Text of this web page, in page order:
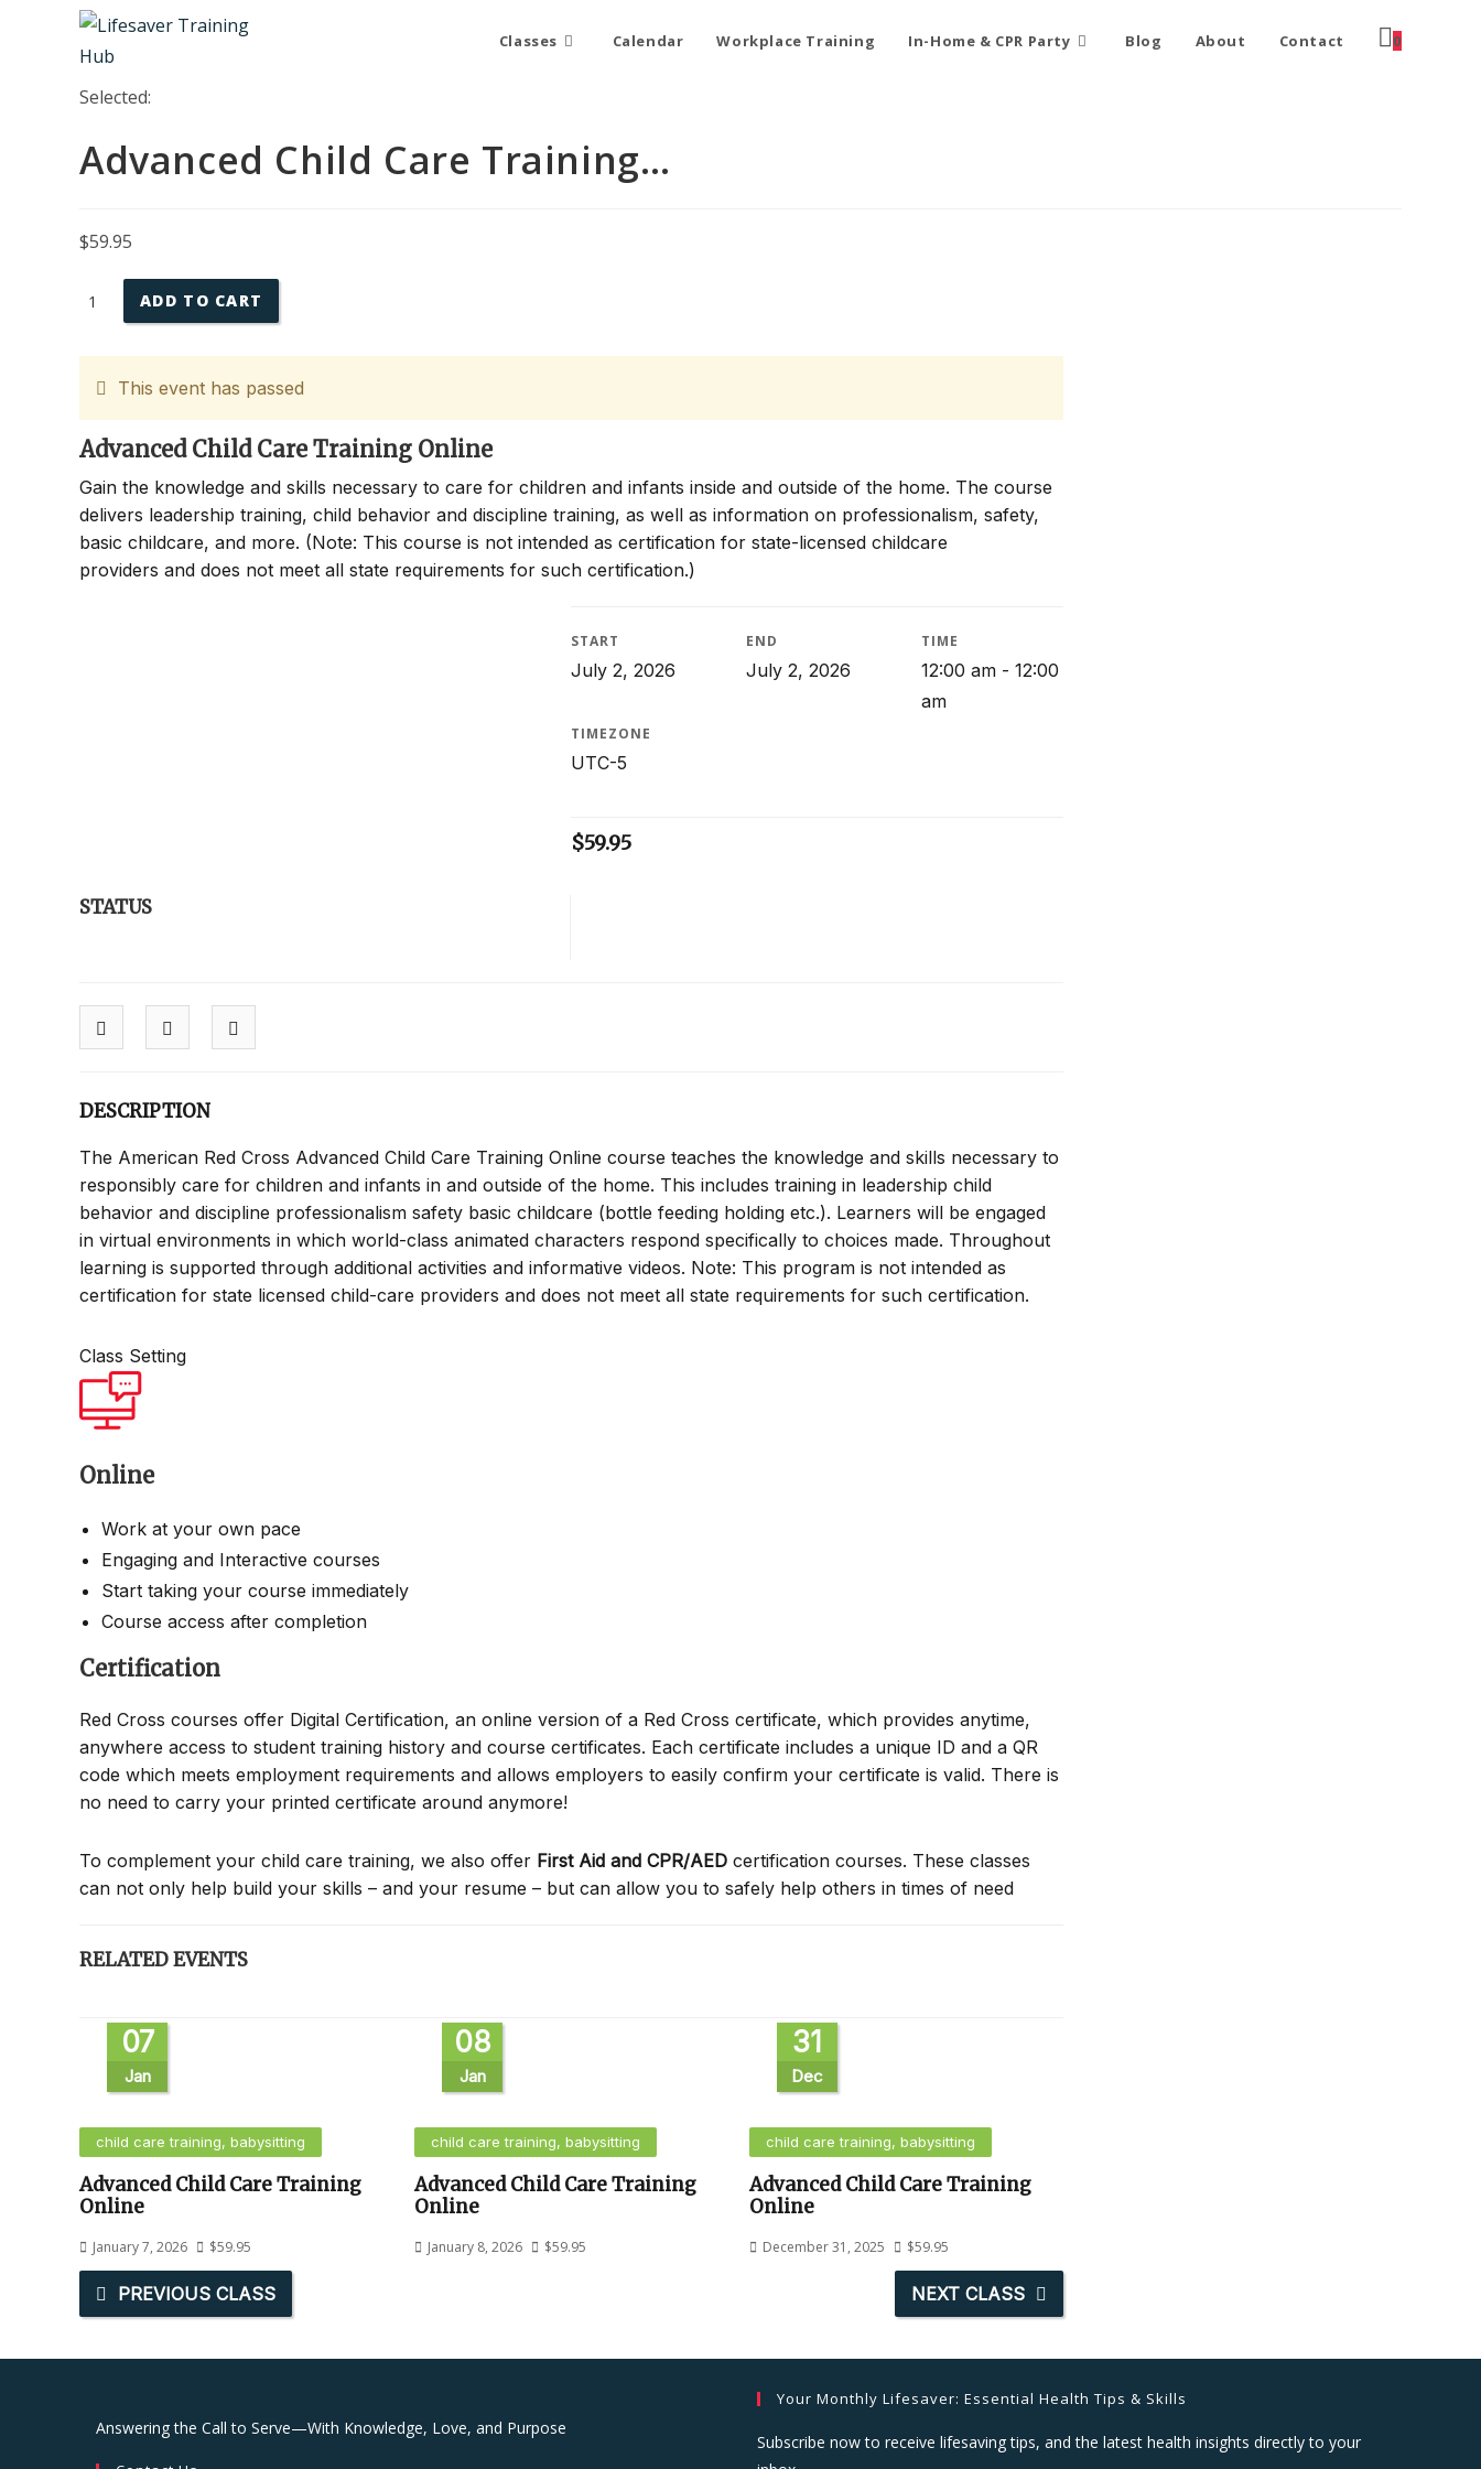
Classes Calendar Workplace Training In-Home & CPR Party Blog About Contact 0
Selected:
Advanced Child Care Training…
$59.95
Advanced
Online
ADD TO CART
This event has passed
Advanced Child Care Training Online
Gain the knowledge and skills necessary to care for children and infants inside and outside of the home. The course
delivers leadership training, child behavior and discipline training, as well as information on professionalism, safety,
basic childcare, and more. (Note: This course is not intended as certification for state-licensed childcare
providers and does not meet all state requirements for such certification.)
START
July 2, 2026
END
July 2, 2026
TIME
12:00 am - 12:00
am
TIMEZONE
UTC-5
$59.95
STATUS
DESCRIPTION
The American Red Cross Advanced Child Care Training Online course teaches the knowledge and skills necessary to
responsibly care for children and infants in and outside of the home. This includes training in leadership child
behavior and discipline professionalism safety basic childcare (bottle feeding holding etc.). Learners will be engaged
in virtual environments in which world-class animated characters respond specifically to choices made. Throughout
learning is supported through additional activities and informative videos. Note: This program is not intended as
certification for state licensed child-care providers and does not meet all state requirements for such certification.
Class Setting
Online
Work at your own pace
Engaging and Interactive courses
Start taking your course immediately
Course access after completion
Certification
Red Cross courses offer Digital Certification, an online version of a Red Cross certificate, which provides anytime,
anywhere access to student training history and course certificates. Each certificate includes a unique ID and a QR
code which meets employment requirements and allows employers to easily confirm your certificate is valid. There is
no need to carry your printed certificate around anymore!
To complement your child care training, we also offer First Aid and CPR/AED certification courses. These classes
can not only help build your skills – and your resume – but can allow you to safely help others in times of need
RELATED EVENTS
07
Jan
child care training, babysitting
Advanced Child Care Training
Online
January 7, 2026 $59.95
08
Jan
child care training, babysitting
Advanced Child Care Training
Online
January 8, 2026 $59.95
31
Dec
child care training, babysitting
Advanced Child Care Training
Online
December 31, 2025 $59.95
PREVIOUS CLASS NEXT CLASS
Answering the Call to Serve—With Knowledge, Love, and Purpose
Your Monthly Lifesaver: Essential Health Tips & Skills
Subscribe now to receive lifesaving tips, and the latest health insights directly to your